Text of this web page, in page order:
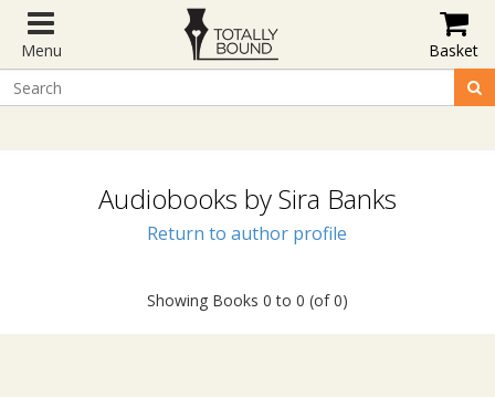
Menu Basket
Audiobooks by Sira Banks
Return to author profile
Showing Books 0 to 0 (of 0)